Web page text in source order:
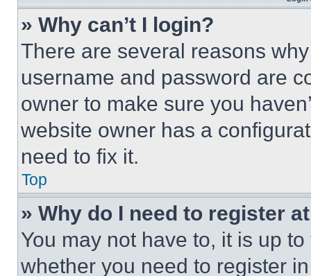
» Why can’t I login?
There are several reasons
username and password are
owner to make sure you
website owner has a
need to fix it.
Top
» Why do I need to register
You may not have to, it is up
whether you need to register